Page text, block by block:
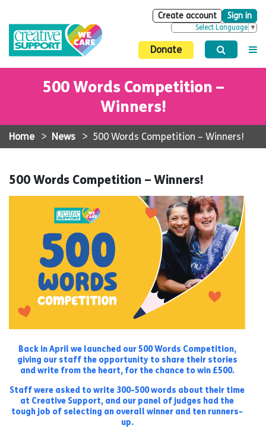
Create account Sign in
Select Language ▼
Donate
500 Words Competition –
Winners!
Home > News > 500 Words Competition – Winners!
500 Words Competition – Winners!
Back in April we launched our 500 Words Competition,
giving our staff the opportunity to share their stories
and write from the heart, for the chance to win £500.
Staff were asked to write 300-500 words about their time
at Creative Support, and our panel of judges had the
tough job of selecting an overall winner and ten runners-
up.